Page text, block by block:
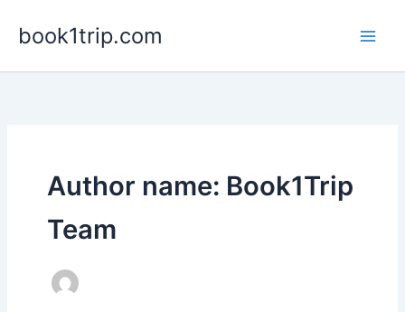
book1trip.com
Author name: Book1Trip
Team